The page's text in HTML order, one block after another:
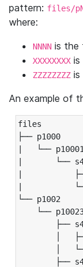
pattern: files/
where:
NNNN is the
XXXXXXXX is
ZZZZZZZZ is
An example of
files
├── p1000
|   └──
|       └──
|
|
└── p1002
└──
├──
│   ├──
│   └──
├──